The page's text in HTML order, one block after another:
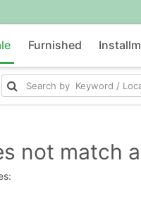
Furnished
not match